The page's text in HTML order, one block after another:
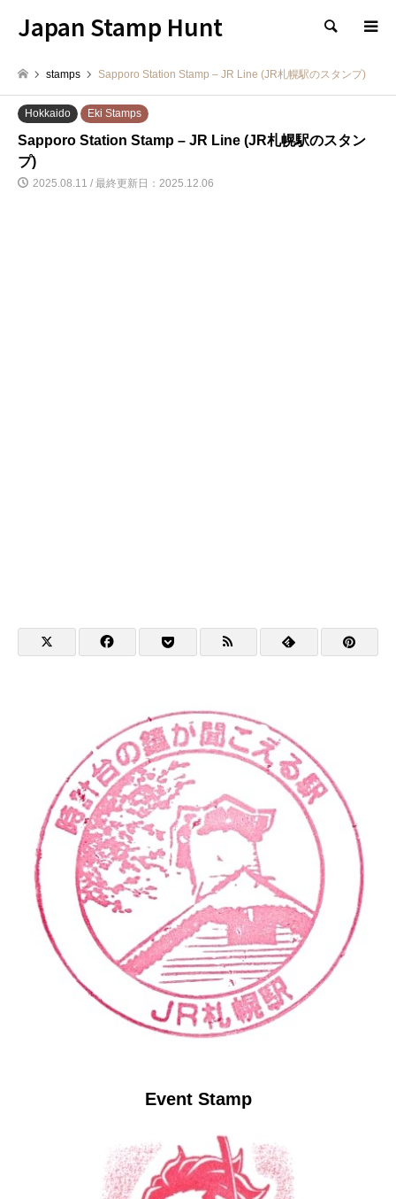
Japan Stamp Hunt 検索
stamps Sapporo Station Stamp – JR Line (JR札幌駅のスタンプ)
Hokkaido Eki Stamps
Sapporo Station Stamp – JR Line (JR札幌駅のスタン
プ)
2025.08.11 / 最終更新日：2025.12.06
Event Stamp